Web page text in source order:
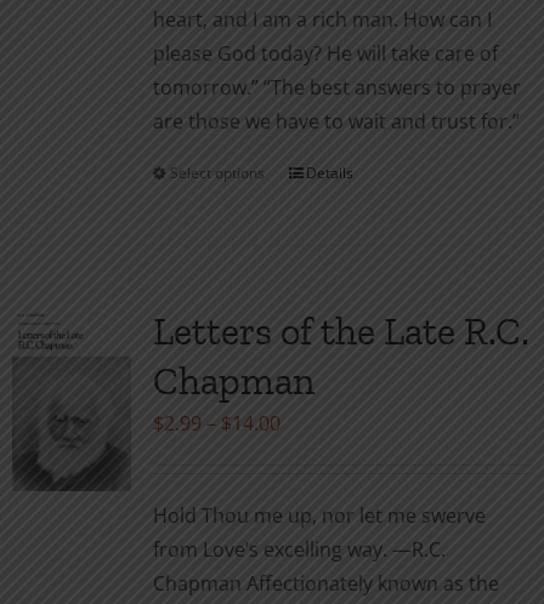
heart, and I am a rich man. How can I
please God today? He will take care of
tomor­row.” “The best answers to prayer
are those we have to wait and trust for.”
Select options
This
variants.
The
options
on
the
product
Details
Letters of the Late R.C.
Chapman
$2.99 – $14.00Price
through
$14.00
Hold Thou me up, nor let me swerve
from Love’s excelling way. —R.C.
Chapman Affectionately known as the